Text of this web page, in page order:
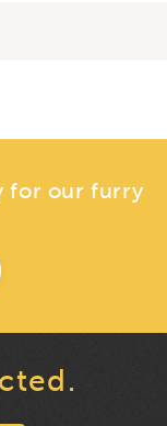
for our furry